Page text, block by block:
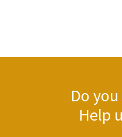
Do
Help